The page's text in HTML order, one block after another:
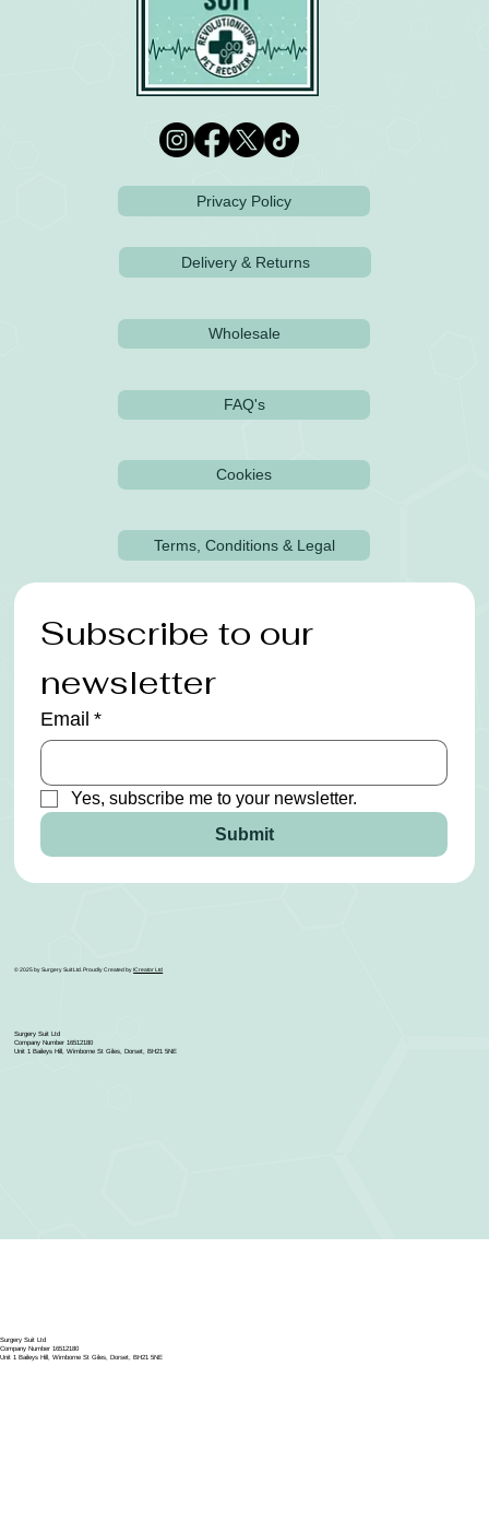
Privacy Policy
Delivery & Returns
FAQ's
Wholesale
Cookies
Terms, Conditions & Legal
Subscribe to our
newsletter
Email *
Yes, subscribe me to your newsletter.
Submit
© 2025 by Surgery Suit Ltd. Proudly Created byICreator Ltd
Surgery Suit Ltd
Company Number 16512180
Unit 1 Baileys Hill, Wimborne St Giles, Dorset, BH21 5NE
Surgery Suit Ltd
Company Number 16512180
Unit 1 Baileys Hill, Wimborne St Giles, Dorset, BH21 5NE